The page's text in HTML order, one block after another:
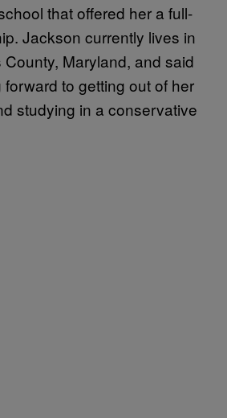
that offered her a full-
Jackson currently lives in
County, Maryland, and said
to getting out of her
studying in a conservative